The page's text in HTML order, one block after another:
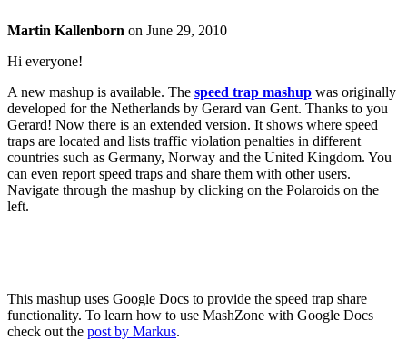
Martin Kallenborn on June 29, 2010
Hi everyone!
A new mashup is available. The speed trap mashup was originally
developed for the Netherlands by Gerard van Gent. Thanks to you
Gerard! Now there is an extended version. It shows where speed
traps are located and lists traffic violation penalties in different
countries such as Germany, Norway and the United Kingdom. You
can even report speed traps and share them with other users.
Navigate through the mashup by clicking on the Polaroids on the
left.
This mashup uses Google Docs to provide the speed trap share
functionality. To learn how to use MashZone with Google Docs
check out the post by Markus.